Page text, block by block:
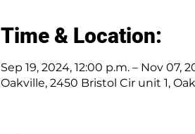
Time & Location:
Sep 19, 2024, 12:00 p.m. – Nov 07,
Oakville, 2450 Bristol Cir unit 1,